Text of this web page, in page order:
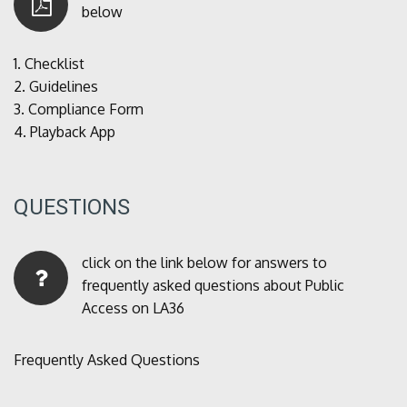
below
1. Checklist
2. Guidelines
3. Compliance Form
4. Playback App
QUESTIONS
click on the link below for answers to
frequently asked questions about Public
Access on LA36
Frequently Asked Questions